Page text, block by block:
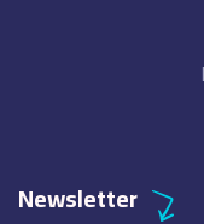
Newsletter